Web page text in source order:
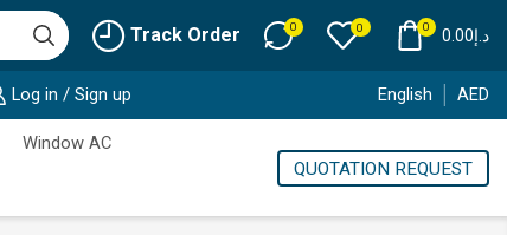
Track Order 0 0 0 د.إ0.00
Log in / Sign up English AED
Window AC
QUOTATION REQUEST